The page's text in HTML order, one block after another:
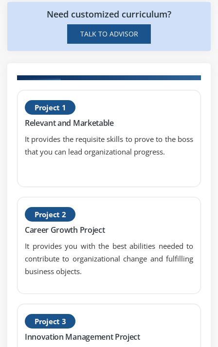
Need customized curriculum?
TALK TO ADVISOR
Project 1
Relevant and Marketable
It provides the requisite skills to prove to the boss
that you can lead organizational progress.
Project 2
Career Growth Project
It provides you with the best abilities needed to
contribute to organizational change and fulfilling
business objects.
Project 3
Innovation Management Project